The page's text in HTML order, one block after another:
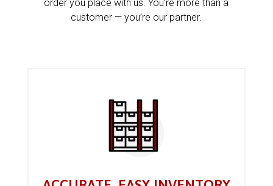
order you place with us. You’re more than a
customer — you’re our partner.